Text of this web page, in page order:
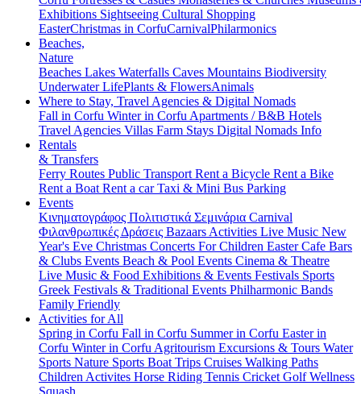
Exhibitions Sightseeing Cultural Shopping
EasterChristmas in CorfuCarnivalPhilarmonics
Beaches,
Nature
Beaches Lakes Waterfalls Caves Mountains Biodiversity
Underwater LifePlants & FlowersAnimals
Where to Stay, Travel Agencies & Digital Nomads
Fall in Corfu Winter in Corfu Apartments / B&B Hotels
Travel Agencies Villas Farm Stays Digital Nomads Info
Rentals
& Transfers
Ferry Routes Public Transport Rent a Bicycle Rent a Bike
Rent a Boat Rent a carTaxi & Mini Bus Parking
Events
Κινηματογράφος Πολιτιστικά Σεμινάρια Carnival
Φιλανθρωπικές Δράσεις Bazaars Activities Live Music New
Year's Eve Christmas Concerts For Children EasterCafe Bars
& Clubs Events Beach & Pool Events Cinema & Theatre
Live Music & Food Exhibitions & Events Festivals Sports
Greek Festivals & Traditional Events Philharmonic Bands
Family Friendly
Activities for All
Spring in Corfu Fall in Corfu Summer in Corfu Easter in
Corfu Winter in Corfu Agritourism Excursions & Tours Water
Sports Nature Sports Boat Trips Cruises Walking Paths
Children Activites Horse Riding Tennis Cricket GolfWellness
Squash